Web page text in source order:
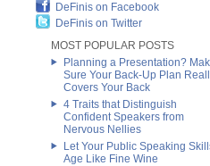
DeFinis on Facebook
DeFinis on Twitter
MOST POPULAR POSTS
Planning a Presentation?
Sure Your Back-Up Plan
Covers Your Back
4 Traits that Distinguish
Confident Speakers from
Nervous Nellies
Let Your Public Speaking
Age Like Fine Wine